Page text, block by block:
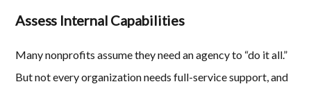
Assess Internal Capabilities
Many nonprofits assume they need an agency to “do it all.”
But not every organization needs full-service support, and